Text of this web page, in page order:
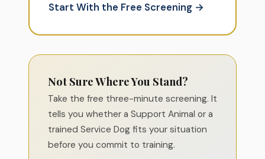
Start With the Free Screening →
Not Sure Where You Stand?
Take the free three-minute screening. It
tells you whether a Support Animal or a
trained Service Dog fits your situation
before you commit to training.